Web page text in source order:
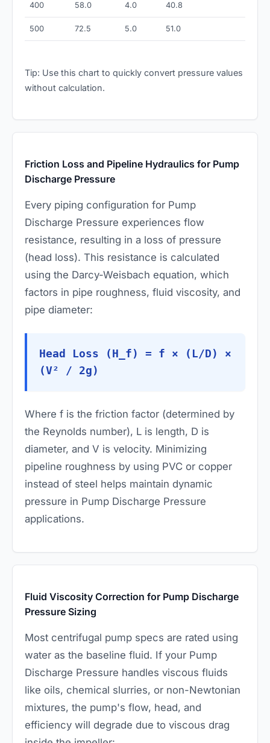
400 58.0 4.0 40.8
500 72.5 5.0 51.0
Tip: Use this chart to quickly convert pressure values
without calculation.
Friction Loss and Pipeline Hydraulics for Pump
Discharge Pressure
Every piping configuration for Pump
Discharge Pressure experiences flow
resistance, resulting in a loss of pressure
(head loss). This resistance is calculated
using the Darcy-Weisbach equation, which
factors in pipe roughness, fluid viscosity, and
pipe diameter:
Head Loss (H_f) = f × (L/D) ×
(V² / 2g)
Where f is the friction factor (determined by
the Reynolds number), L is length, D is
diameter, and V is velocity. Minimizing
pipeline roughness by using PVC or copper
instead of steel helps maintain dynamic
pressure in Pump Discharge Pressure
applications.
Fluid Viscosity Correction for Pump Discharge
Pressure Sizing
Most centrifugal pump specs are rated using
water as the baseline fluid. If your Pump
Discharge Pressure handles viscous fluids
like oils, chemical slurries, or non-Newtonian
mixtures, the pump's flow, head, and
efficiency will degrade due to viscous drag